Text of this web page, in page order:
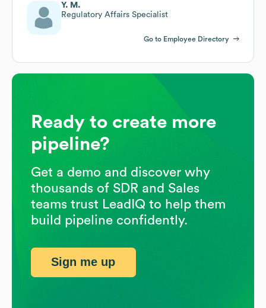
Y. M.
Regulatory Affairs Specialist
Go to Employee Directory
Ready to create more
pipeline?
Get a demo and discover why
thousands of SDR and Sales
teams trust LeadIQ to help them
build pipeline confidently.
Sign me up